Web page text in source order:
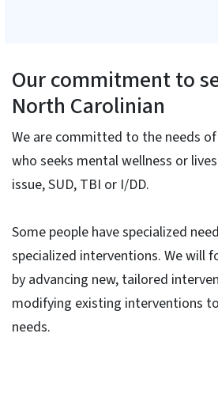
Our commitment to
North Carolinian
We are committed to the needs
who seeks mental wellness or
issue, SUD, TBI or I/DD.
Some people have specialized
specialized interventions. We will
by advancing new, tailored
modifying existing interventions
needs.